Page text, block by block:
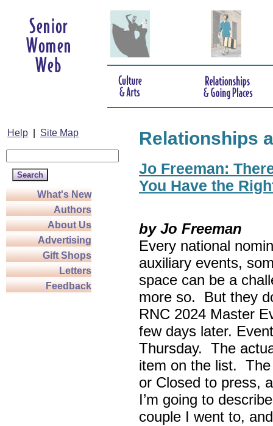
Help Site Map
What's New
Authors
About Us
Advertising
Gift Shops
Letters
Feedback
Relationships
Jo Freeman:
You Have the
by Jo Freeman
Every national
auxiliary events,
space can be a
more so. But they
RNC 2024 Master
few days later.
Thursday. The
item on the list.
or Closed to press,
I’m going to
couple I went to,